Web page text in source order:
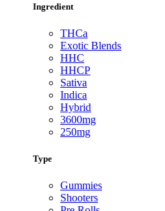
Ingredient
THCa
Exotic Blends
HHC
HHCP
Sativa
Indica
Hybrid
3600mg
250mg
Type
Gummies
Shooters